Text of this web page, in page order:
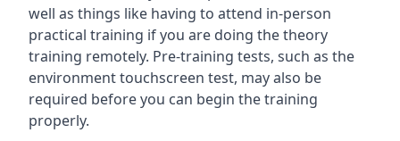
well as things like having to attend in-person
practical training if you are doing the theory
training remotely. Pre-training tests, such as the
environment touchscreen test, may also be
required before you can begin the training
properly.